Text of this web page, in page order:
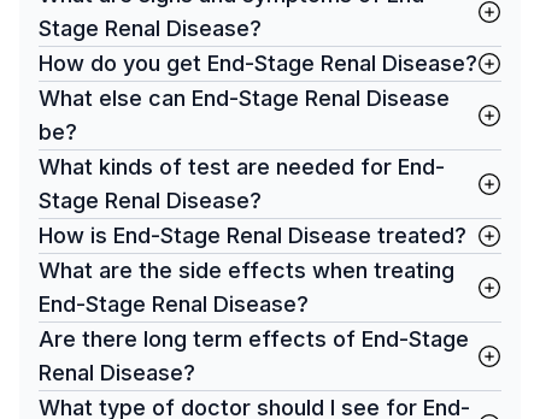
Stage Renal Disease?
How do you get End-Stage Renal Disease?
What else can End-Stage Renal Disease
be?
What kinds of test are needed for End-
Stage Renal Disease?
How is End-Stage Renal Disease treated?
What are the side effects when treating
End-Stage Renal Disease?
Are there long term effects of End-Stage
Renal Disease?
What type of doctor should I see for End-